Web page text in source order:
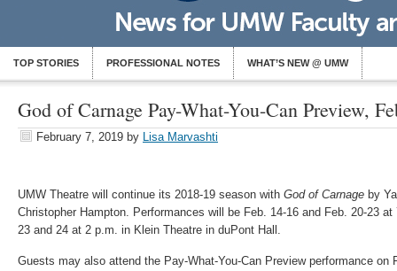
TOP STORIES PROFESSIONAL NOTES WHAT’S NEW @ UMW
God of Carnage Pay-What-You-Can Preview,
February 7, 2019 by Lisa Marvashti
UMW Theatre will continue its 2018-19 season with God of Carnage by
Christopher Hampton. Performances will be Feb. 14-16 and Feb. 20-23
23 and 24 at 2 p.m. in Klein Theatre in duPont Hall.
Guests may also attend the Pay-What-You-Can Preview performance on